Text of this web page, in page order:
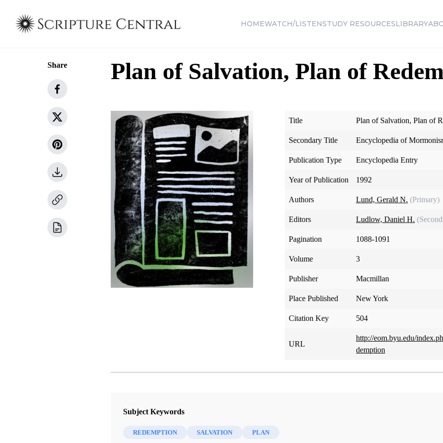
HOMEWATCH/LISTENSTUDY RESOURCESLIBRARY
Share Plan of Salvation, Plan of
Title Plan of Salvation, Plan of
Secondary Title Encyclopedia of
Publication Type Encyclopedia Entry
Year of Publication 1992
Authors Lund, Gerald N. (Primary)
Editors Ludlow, Daniel H.
Pagination 1088-1091
Volume 3
Publisher Macmillan
Place Published New York
Citation Key 504
URL
http://eom.byu.edu/
demption
Subject Keywords
REDEMPTION SALVATION PLAN